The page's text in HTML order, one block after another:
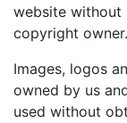
website without
copyright owner.
Images, logos
owned by us
used without